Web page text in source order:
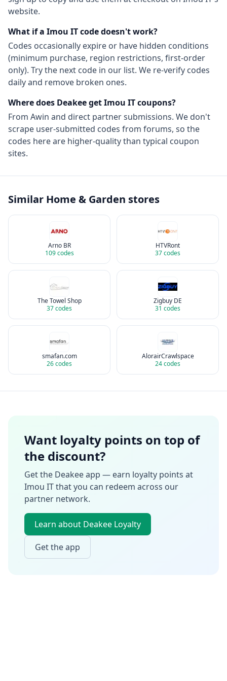
website.
What if a Imou ITcode doesn't work?
Codes occasionally expire or have hidden conditions
(minimum purchase, region restrictions, first-order
only). Try the next code in our list. We re-verify codes
daily and remove broken ones.
Where does Deakee getImou ITcoupons?
From Awin and direct partner submissions. We don't
scrape user-submitted codes from forums, so the
codes here are higher-quality than typical coupon
sites.
Similar Home & Garden stores
Arno BR
109codes
HTVRont
37codes
The Towel Shop
37codes
Zigbuy DE
31 codes
smafan.com
26codes
AlorairCrawlspace
24codes
Want loyalty points on top of
the discount?
Get the Deakee app — earn loyalty points at
Imou ITthat you can redeem across our
partner network.
Learn about Deakee Loyalty
Get the app